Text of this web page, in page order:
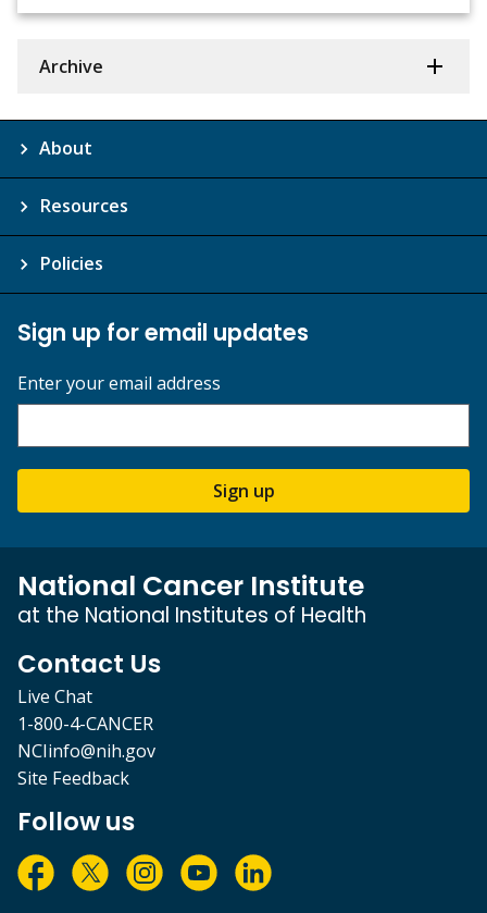
Archive
About
Resources
Policies
Sign up for email updates
Enter your email address
Sign up
National Cancer Institute
at the National Institutes of Health
Contact Us
Live Chat
1-800-4-CANCER
NCIinfo@nih.gov
Site Feedback
Follow us